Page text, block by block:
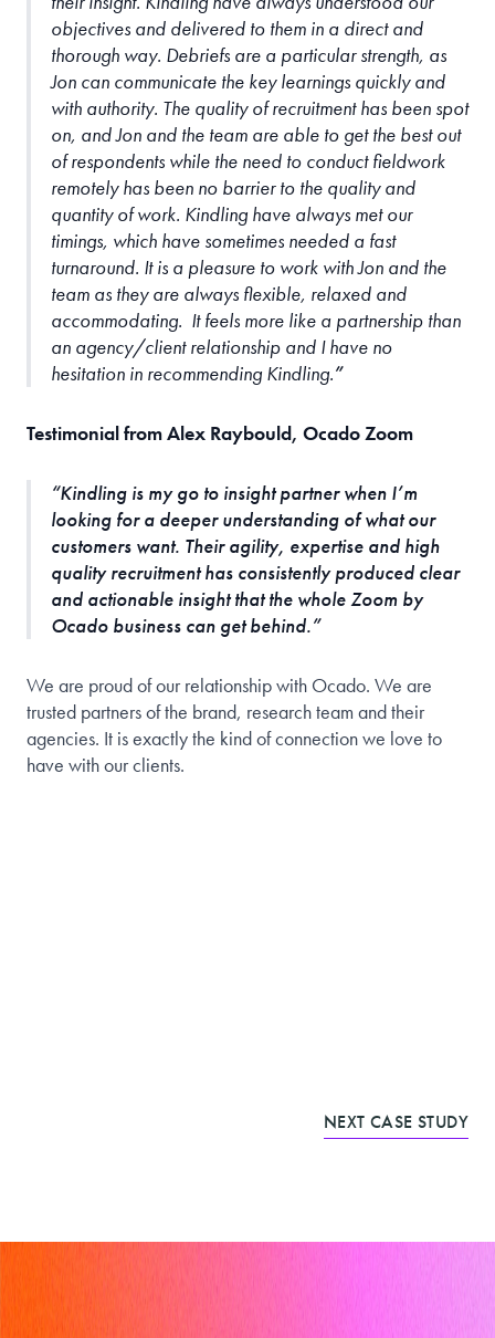
objectives and delivered to them in a direct and
thorough way. Debriefs are a particular strength, as
Jon can communicate the key learnings quickly and
with authority. The quality of recruitment has been spot
on, and Jon and the team are able to get the best out
of respondents while the need to conduct fieldwork
remotely has been no barrier to the quality and
quantity of work. Kindling have always met our
timings, which have sometimes needed a fast
turnaround. It is a pleasure to work with Jon and the
team as they are always flexible, relaxed and
accommodating. It feels more like a partnership than
an agency/client relationship and I have no
hesitation in recommending Kindling.
Testimonial from Alex Raybould, Ocado Zoom
Kindling is my go to insight partner when I’m
looking for a deeper understanding of what our
customers want. Their agility, expertise and high
quality recruitment has consistently produced clear
and actionable insight that the whole Zoom by
Ocado business can get behind.
We are proud of our relationship with Ocado. We are
trusted partners of the brand, research team and their
agencies. It is exactly the kind of connection we love to
have with our clients.
NEXT CASE STUDY